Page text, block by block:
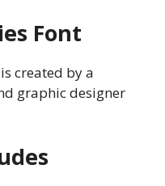
Font
created by a
graphic designer